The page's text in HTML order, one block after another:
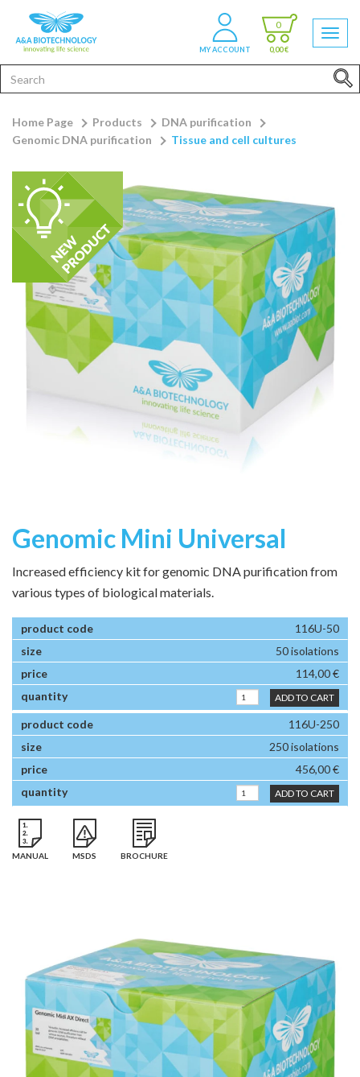
MY ACCOUNT
0
0,00 €
Home Page Products
DNA purification
Genomic DNA purification
Tissue and cell cultures
Genomic Mini Universal
Increased efficiency kit for genomic DNA purification from
various types of biological materials.
116U-50
50 isolations
114,00 €
ADD TO CART
116U-250
250 isolations
456,00 €
ADD TO CART
MANUAL MSDS BROCHURE